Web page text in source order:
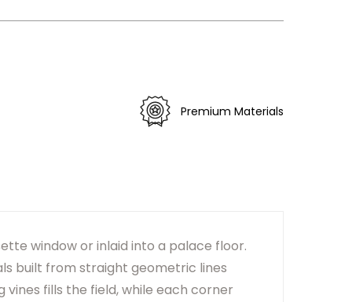
Is Valid For Purchase Within India Only (Not
Premium Materials
window or inlaid into a palace floor.
built from straight geometric lines
fills the field, while each corner